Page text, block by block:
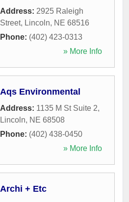
Address: 2925 Raleigh
Street, Lincoln, NE 68516
Phone: (402) 423-0313
» More Info
Aqs Environmental
Address: 1135 M St Suite 2,
Lincoln, NE 68508
Phone: (402) 438-0450
» More Info
Archi + Etc